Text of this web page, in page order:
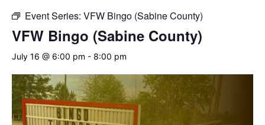
Event Series: VFW Bingo (Sabine County)
VFW Bingo (Sabine County)
July 16 @ 6:00 pm - 8:00 pm